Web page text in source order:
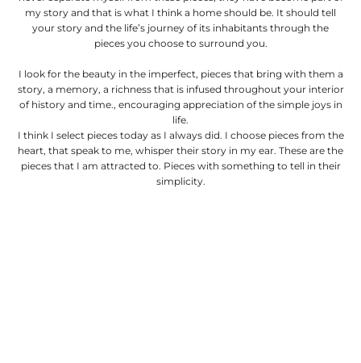
my story and that is what I think a home should be. It should tell
your story and the life’s journey of its inhabitants through the
pieces you choose to surround you.
I look for the beauty in the imperfect, pieces that bring with them a
story, a memory, a richness that is infused throughout your interior
of history and time., encouraging appreciation of the simple joys in
life.
I think I select pieces today as I always did. I choose pieces from the
heart, that speak to me, whisper their story in my ear. These are the
pieces that I am attracted to. Pieces with something to tell in their
simplicity.